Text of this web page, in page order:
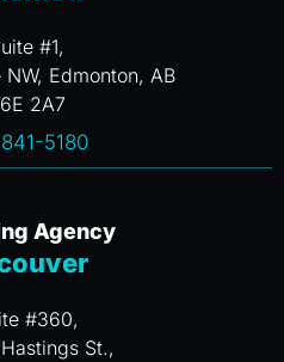
#1,
Edmonton, AB
2A7
5180
Agency
#360,
St.,